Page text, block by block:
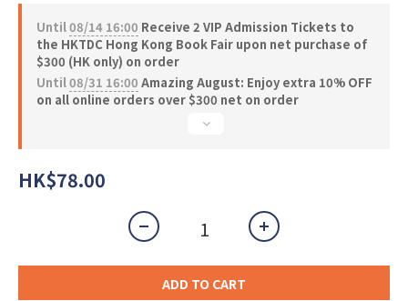
Until08/14 16:00 Receive 2 VIP Admission Tickets to
the HKTDC Hong Kong Book Fair upon net purchase of
$300 (HK only) on order
Until08/31 16:00 Amazing August: Enjoy extra 10% OFF
on all online orders over $300 net on order
HK$78.00
ADD TO CART